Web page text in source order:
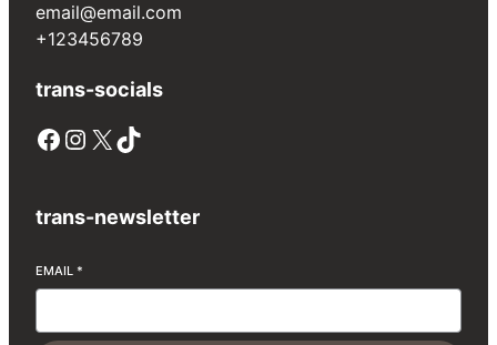
email@email.com
+123456789
trans-socials
Facebook Instagram X TikTok
trans-newsletter
EMAIL *